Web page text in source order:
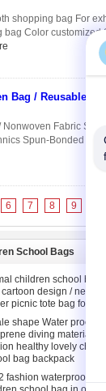
shopping bag For
Color customized
Bag / Reusable
Fabric
Spun-Bonded
6 7 8 9
School Bags
children school bags
design /
picnic tote bag for kids
shape Water proof
diving material
healthy lovely
bag backpack
fashion waterproof